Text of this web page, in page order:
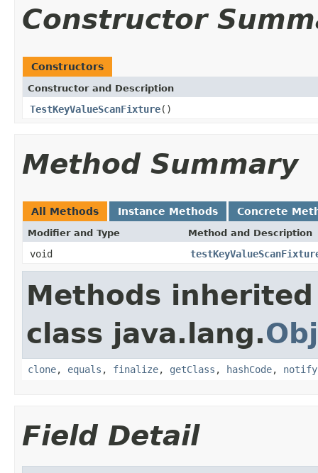
Constructor
Constructors
Constructor and Description
TestKeyValueScanFixture()
Method Summary
All Methods Instance Methods Concrete
Modifier and Type Method and Description
void
Methods
class java.lang.
clone, equals , finalize, getClass , hashCode, notify
Field Detail